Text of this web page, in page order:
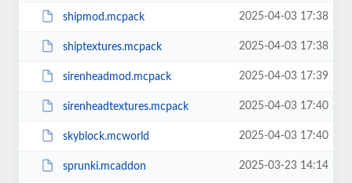
shipmod.mcpack 2025-04-03 17:38
shiptextures.mcpack 2025-04-03 17:38
sirenheadmod.mcpack 2025-04-03 17:39
sirenheadtextures.mcpack 2025-04-03 17:40
skyblock.mcworld 2025-04-03 17:40
sprunki.mcaddon 2025-03-23 14:14